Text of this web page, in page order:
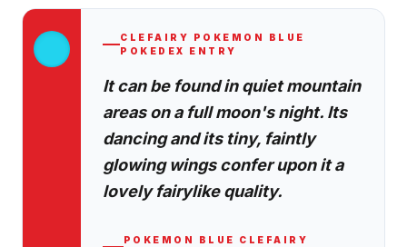
CLEFAIRY
POKEMON BLUE
POKEDEX ENTRY
It can be found in quiet mountain
areas on a full moon's night. Its
dancing and its tiny, faintly
glowing wings confer upon it a
lovely fairylike quality.
POKEMON BLUE
CLEFAIRY